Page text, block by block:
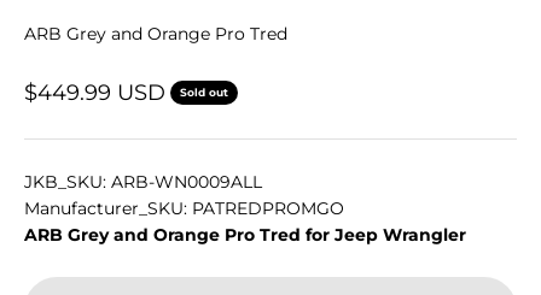
ARB Grey and Orange Pro Tred
Sale price
$449.99 USD Sold out
JKB_SKU: ARB-WN0009ALL
Manufacturer_SKU: PATREDPROMGO
ARB Grey and Orange Pro Tred for Jeep Wrangler